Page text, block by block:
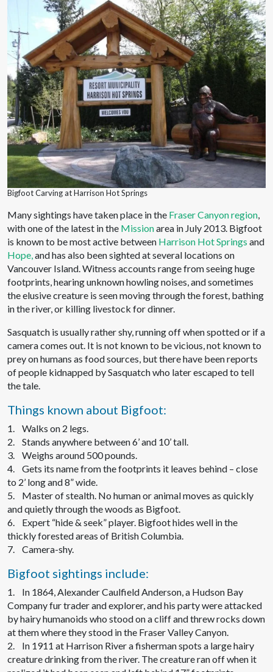
Bigfoot Carving at Harrison Hot Springs
Many sightings have taken place in the Fraser Canyon region,
with one of the latest in the Missionarea in July 2013. Bigfoot
is known to be most active between Harrison Hot Springs and
Hope,and has also been sighted at several locations on
Vancouver Island. Witness accounts range from seeing huge
footprints, hearing unknown howling noises, and sometimes
the elusive creature is seen moving through the forest, bathing
in the river, or killing livestock for dinner.
Sasquatch is usually rather shy, running off when spotted or if a
camera comes out. It is not known to be vicious, not known to
prey on humans as food sources, but there have been reports
of people kidnapped by Sasquatch who later escaped to tell
the tale.
Things known about Bigfoot:
1. Walks on 2 legs.
2. Stands anywhere between 6’ and 10’ tall.
3. Weighs around 500 pounds.
4. Gets its name from the footprints it leaves behind – close
to 2’ long and 8” wide.
5. Master of stealth. No human or animal moves as quickly
and quietly through the woods as Bigfoot.
6. Expert “hide & seek” player. Bigfoot hides well in the
thickly forested areas of British Columbia.
7. Camera-shy.
Bigfoot sightings include:
1. In 1864, Alexander Caulfield Anderson, a Hudson Bay
Company fur trader and explorer, and his party were attacked
by hairy humanoids who stood on a cliff and threw rocks down
at them where they stood in the Fraser Valley Canyon.
2. In 1911 at Harrison River a fisherman spots a large hairy
creature drinking from the river. The creature ran off when it